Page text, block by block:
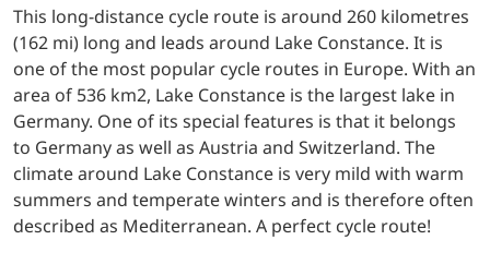
This long-distance cycle route is around 260 kilometres
(162 mi) long and leads around Lake Constance. It is
one of the most popular cycle routes in Europe. With an
area of 536 km2, Lake Constance is the largest lake in
Germany. One of its special features is that it belongs
to Germany as well as Austria and Switzerland. The
climate around Lake Constance is very mild with warm
summers and temperate winters and is therefore often
described as Mediterranean. A perfect cycle route!